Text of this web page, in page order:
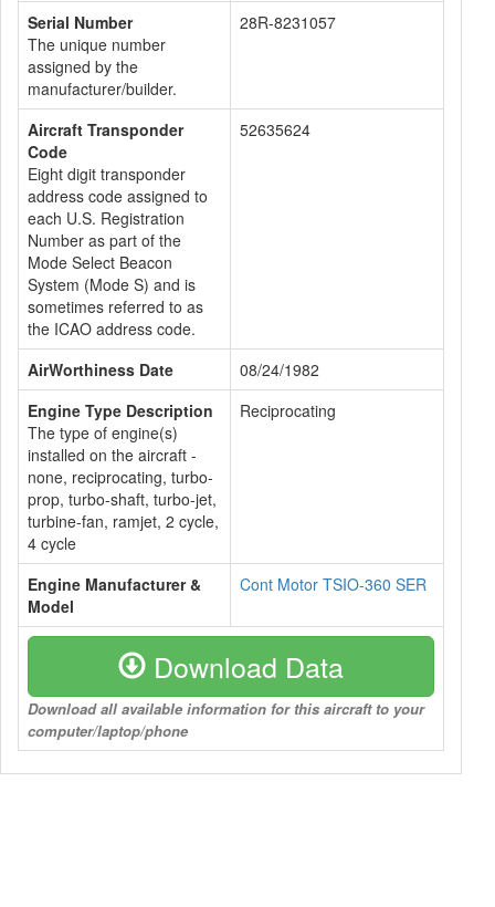
Serial Number
The unique number
assigned by the
manufacturer/builder.
28R-8231057
Aircraft Transponder
Code
Eight digit transponder
address code assigned to
each U.S. Registration
Number as part of the
Mode Select Beacon
System (Mode S) and is
sometimes referred to as
the ICAO address code.
52635624
AirWorthiness Date
08/24/1982
Engine Type Description
The type of engine(s)
installed on the aircraft -
none, reciprocating, turbo-
prop, turbo-shaft, turbo-jet,
turbine-fan, ramjet, 2 cycle,
4 cycle
Reciprocating
Engine Manufacturer &
Model
Cont Motor TSIO-360 SER
Download Data
Download all available information for this aircraft to your
computer/laptop/phone